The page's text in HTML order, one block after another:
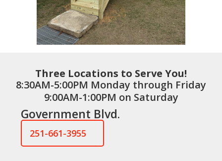
Three Locations to Serve You!
8:30AM-5:00PM Monday through Friday
9:00AM-1:00PM on Saturday
Government Blvd.
251-661-3955